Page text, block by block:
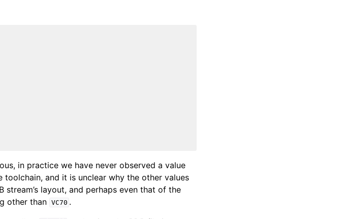
in practice we have never observed a value
toolchain, and it is unclear why the other values
layout, and perhaps even that of the
other than VC70 .